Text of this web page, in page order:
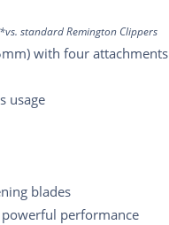
*vs. standard Remington Clippers
with four attachments
usage
blades
performance